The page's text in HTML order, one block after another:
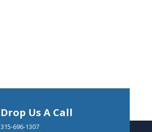
Drop Us A Call
315-696-1307